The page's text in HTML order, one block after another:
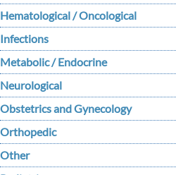
Hematological / Oncological
Infections
Metabolic / Endocrine
Neurological
Obstetrics and Gynecology
Orthopedic
Other